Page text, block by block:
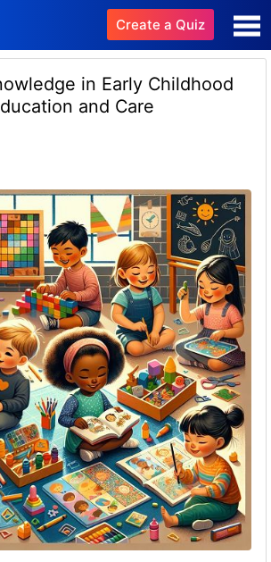
Create a Quiz
in Early Childhood
and Care